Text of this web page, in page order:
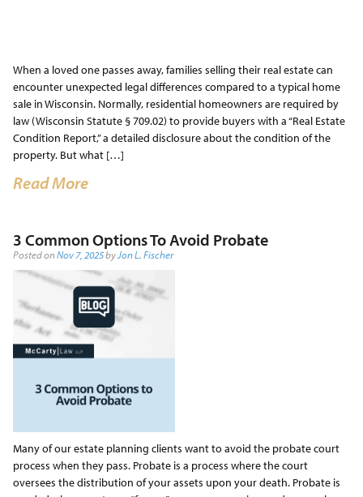
When a loved one passes away, families selling their real estate can
encounter unexpected legal differences compared to a typical home
sale in Wisconsin. Normally, residential homeowners are required by
law (Wisconsin Statute § 709.02) to provide buyers with a “Real Estate
Condition Report,” a detailed disclosure about the condition of the
property. But what […]
Read More
3 Common Options To Avoid Probate
Posted onNov 7, 2025by Jon L. Fischer
Many of our estate planning clients want to avoid the probate court
process when they pass. Probate is a process where the court
oversees the distribution of your assets upon your death. Probate is